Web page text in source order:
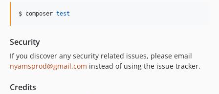
$ composer test
Security
If you discover any security related issues, please email
nyamsprod@gmail.com instead of using the issue tracker.
Credits